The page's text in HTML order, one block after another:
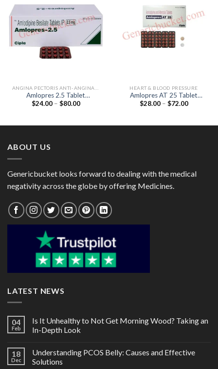
Amlopres 2.5 Tablet
(Amlodipine 2.5mg)
$24.00 – $80.00Price
HEART & BLOOD PRESSURE
Amlopres AT 25 Tablet
(Amlodipine 5mg / Atenolol
$28.00 – $72.00Price
ABOUT US
Genericbucket looks forward to dealing with the medical
negativity across the globe by offering Medicines.
LATEST NEWS
04
Feb
Is It Unhealthy to Not Get Morning Wood? Taking an
In-Depth Look
18
Dec
Understanding PCOS Belly: Causes and Effective
Solutions